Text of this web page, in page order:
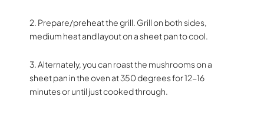
2. Prepare/preheat the grill. Grill on both sides,
medium heat and layout on a sheet pan to cool.
3. Alternately, you can roast the mushrooms on a
sheet pan in the oven at 350 degrees for 12-16
minutes or until just cooked through.